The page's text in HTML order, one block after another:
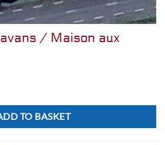
/ Maison aux
TO BASKET